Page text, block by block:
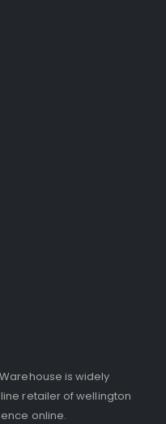
is widely
retailer of wellington
online.